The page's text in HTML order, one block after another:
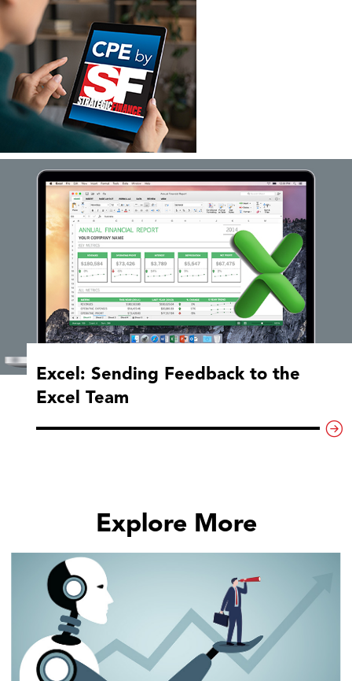
Excel: Sending Feedback to the
Excel Team
Explore More